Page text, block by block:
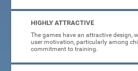
HIGHLY ATTRACTIVE
The games have an attractive design,
user motivation, particularly among
commitment to training.